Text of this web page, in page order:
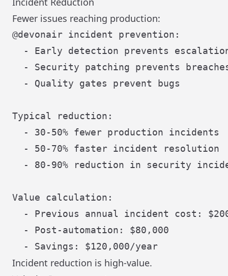
Fewer issues reaching production:
@devonair incident prevention:
- Early detection prevents
- Security patching prevents
  - Quality gates prevent bugs
Typical reduction:
  - 30-50% fewer production incidents
  - 50-70% faster incident resolution
- 80-90% reduction in security
Value calculation:
- Previous annual incident cost:
  - Post-automation: $80,000
Incident reduction is high-value.